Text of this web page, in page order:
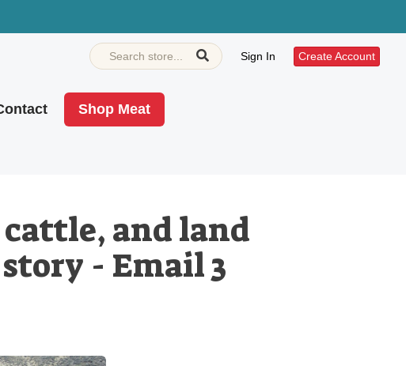
Sign In Create Account
Shop Meat
and land
- Email 3